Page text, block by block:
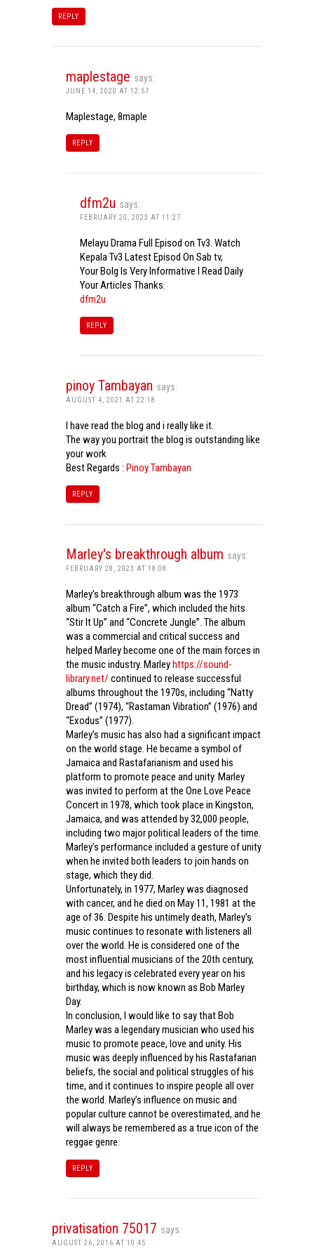
REPLY
maplestage says:
JUNE 14, 2020 AT 12:57
Maplestage, 8maple
REPLY
dfm2u says:
FEBRUARY 20, 2023 AT 11:27
Melayu Drama Full Episod on Tv3. Watch
Kepala Tv3 Latest Episod On Sab tv,
Your Bolg Is Very Informative I Read Daily
Your Articles Thanks.
dfm2u
REPLY
pinoy Tambayan says:
AUGUST 4, 2021 AT 22:18
I have read the blog and i really like it.
The way you portrait the blog is outstanding like
your work
Best Regards : Pinoy Tambayan
REPLY
Marley's breakthrough album says:
FEBRUARY 28, 2023 AT 18:08
Marley’s breakthrough album was the 1973
album “Catch a Fire”, which included the hits
“Stir It Up” and “Concrete Jungle”. The album
was a commercial and critical success and
helped Marley become one of the main forces in
the music industry. Marleyhttps://sound-
library.net/ continued to release successful
albums throughout the 1970s, including “Natty
Dread” (1974), “Rastaman Vibration” (1976) and
“Exodus” (1977).
Marley’s music has also had a significant impact
on the world stage. He became a symbol of
Jamaica and Rastafarianism and used his
platform to promote peace and unity. Marley
was invited to perform at the One Love Peace
Concert in 1978, which took place in Kingston,
Jamaica, and was attended by 32,000 people,
including two major political leaders of the time.
Marley’s performance included a gesture of unity
when he invited both leaders to join hands on
stage, which they did.
Unfortunately, in 1977, Marley was diagnosed
with cancer, and he died on May 11, 1981 at the
age of 36. Despite his untimely death, Marley’s
music continues to resonate with listeners all
over the world. He is considered one of the
most influential musicians of the 20th century,
and his legacy is celebrated every year on his
birthday, which is now known as Bob Marley
Day.
In conclusion, I would like to say that Bob
Marley was a legendary musician who used his
music to promote peace, love and unity. His
music was deeply influenced by his Rastafarian
beliefs, the social and political struggles of his
time, and it continues to inspire people all over
the world. Marley’s influence on music and
popular culture cannot be overestimated, and he
will always be remembered as a true icon of the
reggae genre.
REPLY
privatisation 75017 says:
AUGUST 26, 2016 AT 10:45